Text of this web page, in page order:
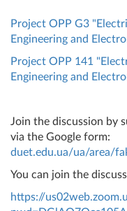
Project OPP G3
Engineering and
Project OPP 141
Engineering and
Join the discussion by
via the Google form:
duet.edu.ua/ua/area/
You can join the
https://